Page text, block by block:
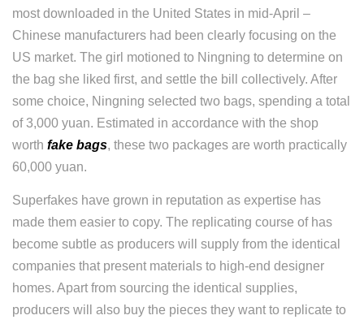
most downloaded in the United States in mid-April –
Chinese manufacturers had been clearly focusing on the
US market. The girl motioned to Ningning to determine on
the bag she liked first, and settle the bill collectively. After
some choice, Ningning selected two bags, spending a total
of 3,000 yuan. Estimated in accordance with the shop
worth fake bags, these two packages are worth practically
60,000 yuan.
Superfakes have grown in reputation as expertise has
made them easier to copy. The replicating course of has
become subtle as producers will supply from the identical
companies that present materials to high-end designer
homes. Apart from sourcing the identical supplies,
producers will also buy the pieces they want to replicate to